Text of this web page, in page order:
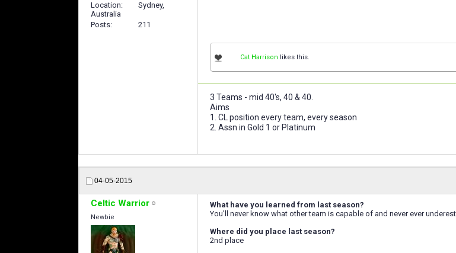
Location
Sydney,
Australia
Posts
211
Cat Harrison likes this.
3 Teams - mid 40's, 40 & 40.
Aims
1. CL position every team, every season
2. Assn in Gold 1 or Platinum
04-05-2015
Celtic Warrior
Newbie
What have you learned from last season?
You'll never know what other team is capable of and never ever
Where did you place last season?
2nd place